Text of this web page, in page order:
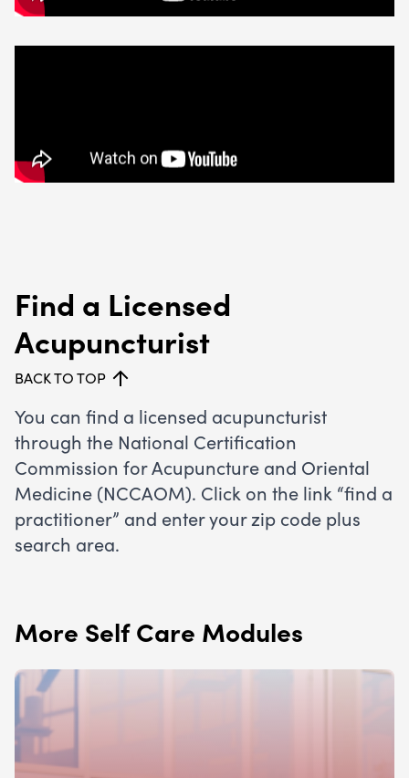
Find a Licensed
Acupuncturist
BACK TO TOP
You can find a licensed acupuncturist
through the National Certification
Commission for Acupuncture and Oriental
Medicine (NCCAOM). Click on the link “find a
practitioner” and enter your zip code plus
search area.
More Self Care Modules